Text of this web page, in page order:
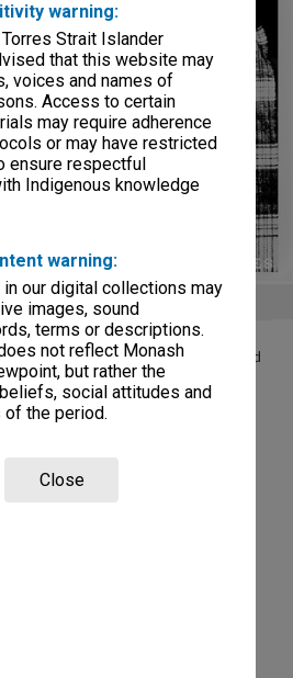
warning:
Strait Islander
that this website may
voices and names of
Access to certain
may require adherence
or may have restricted
ensure respectful
Indigenous knowledge
warning:
our digital collections may
images, sound
terms or descriptions.
not reflect Monash
but rather the
social attitudes and
the period.
Close
in 'Alive and Kicking' as Louise and